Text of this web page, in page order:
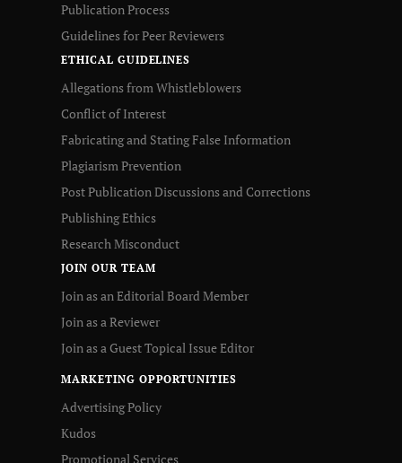
Publication Process
Guidelines for Peer Reviewers
ETHICAL GUIDELINES
Allegations from Whistleblowers
Conflict of Interest
Fabricating and Stating False Information
Plagiarism Prevention
Post Publication Discussions and Corrections
Publishing Ethics
Research Misconduct
JOIN OUR TEAM
Join as an Editorial Board Member
Join as a Reviewer
Join as a Guest Topical Issue Editor
MARKETING OPPORTUNITIES
Advertising Policy
Kudos
Promotional Services